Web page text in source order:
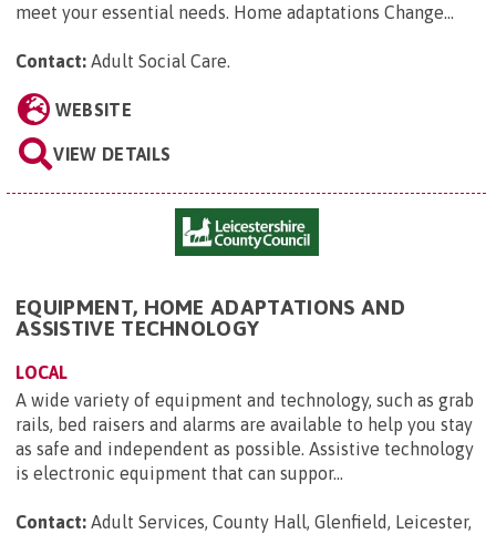
meet your essential needs. Home adaptations Change...
Contact: Adult Social Care.
WEBSITE
VIEW DETAILS
EQUIPMENT, HOME ADAPTATIONS AND
ASSISTIVE TECHNOLOGY
LOCAL
A wide variety of equipment and technology, such as grab
rails, bed raisers and alarms are available to help you stay
as safe and independent as possible. Assistive technology
is electronic equipment that can suppor...
Contact: Adult Services, County Hall, Glenfield, Leicester,